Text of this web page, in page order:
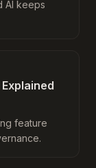
AI keeps
feature